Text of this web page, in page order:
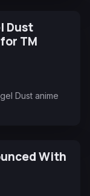
Dust
TM
Dust anime
With